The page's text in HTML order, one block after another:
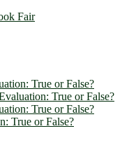
Fair
True or False?
True or False?
True or False?
True or False?